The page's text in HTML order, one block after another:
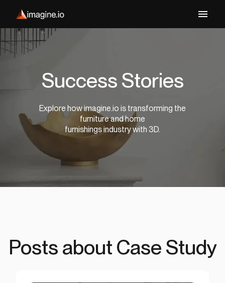
Success Stories
Explore how imagine.io is transforming the
furniture and home
furnishings industry with 3D.
Posts about Case Study